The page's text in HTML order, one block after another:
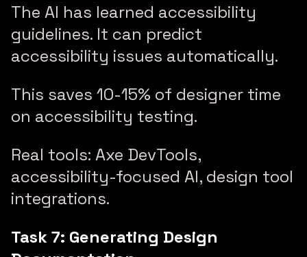
The AI has learned accessibility
guidelines. It can predict
accessibility issues automatically.
This saves 10-15% of designer time
on accessibility testing.
Real tools: Axe DevTools,
accessibility-focused AI, design tool
integrations.
Task 7: Generating Design